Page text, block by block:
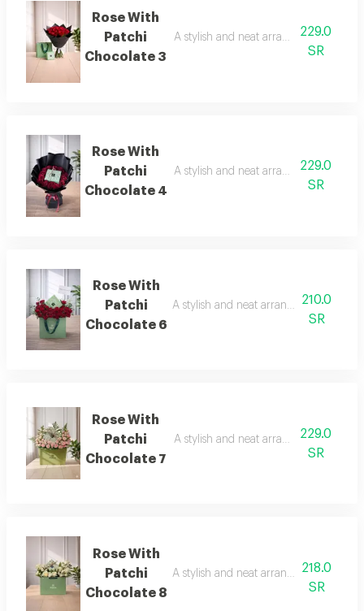
Rose With
Patchi
Chocolate 3
A stylish and neat arrangement of
229.0
SR
Rose With
Patchi
Chocolate 4
A stylish and neat arrangement of
229.0
SR
Rose With
Patchi
Chocolate 6
A stylish and neat arrangement of
210.0
SR
Rose With
Patchi
Chocolate 7
A stylish and neat arrangement of
229.0
SR
Rose With
Patchi
Chocolate 8
A stylish and neat arrangement of
218.0
SR